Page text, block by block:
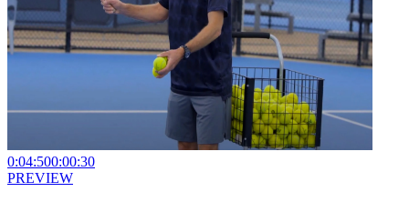
0:04:500:00:30
PREVIEW